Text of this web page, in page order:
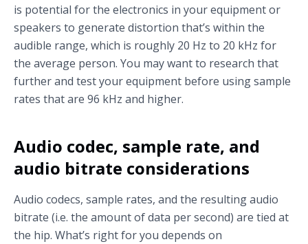
is potential for the electronics in your equipment or
speakers to generate distortion that’s within the
audible range, which is roughly 20 Hz to 20 kHz for
the average person. You may want to research that
further and test your equipment before using sample
rates that are 96 kHz and higher.
Audio codec, sample rate, and
audio bitrate considerations
Audio codecs, sample rates, and the resulting audio
bitrate (i.e. the amount of data per second) are tied at
the hip. What’s right for you depends on